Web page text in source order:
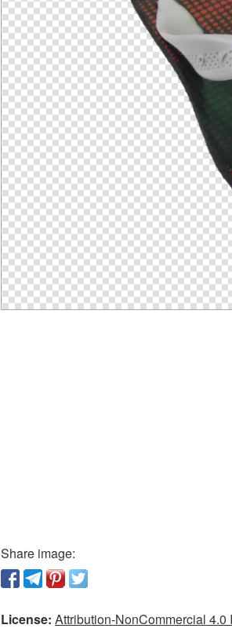
Share image:
License: Attribution-NonCommercial 4.0